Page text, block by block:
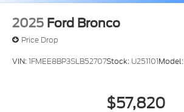
2025 Ford Bronco
Price Drop
VIN:1FMEE8BP3SLB52707Stock: U251101Model:
$57,820